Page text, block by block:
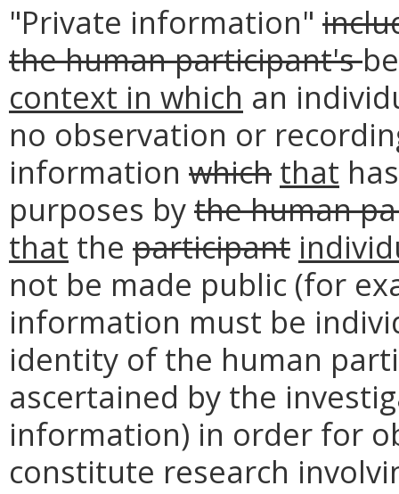
"Private information"
the human participant's
context in which an
no observation or
information which that
purposes bythe human
that the participant
not be made public (for
information must be
identity of the human
ascertained by the
information) in order for
constitute research